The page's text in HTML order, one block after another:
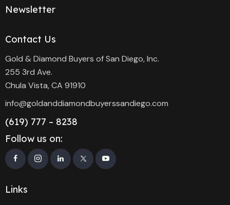
Newsletter
Contact Us
Gold & Diamond Buyers of San Diego, Inc.
255 3rd Ave.
Chula Vista, CA 91910
info@goldanddiamondbuyerssandiego.com
(619) 777 – 8238
Follow us on:
Links